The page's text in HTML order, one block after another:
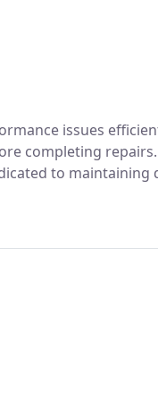
issues
completing
to maintaining